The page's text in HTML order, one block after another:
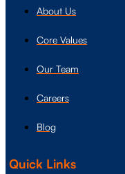
About Us
Core Values
Our Team
Careers
Blog
Quick Links